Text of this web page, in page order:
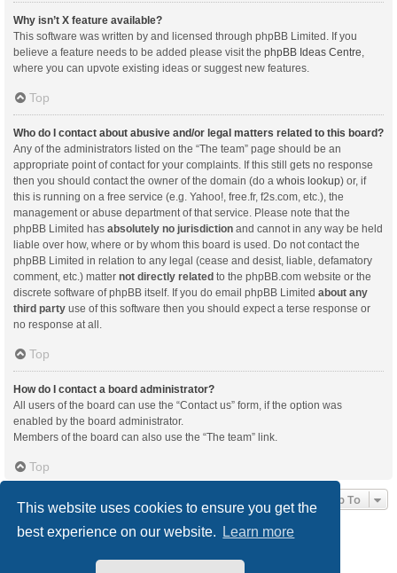
This website uses cookies to ensure you get the
best experience on our website.
Learn more
Why isn’t X feature available?
This software was written by and licensed through phpBB Limited. If you
believe a feature needs to be added please visit the phpBB Ideas Centre,
where you can upvote existing ideas or suggest new features.
Top
Who do I contact about abusive and/or legal matters related to this board?
Any of the administrators listed on the “The team” page should be an
appropriate point of contact for your complaints. If this still gets no response
then you should contact the owner of the domain (do a whois lookup) or, if
this is running on a free service (e.g. Yahoo!, free.fr, f2s.com, etc.), the
management or abuse department of that service. Please note that the
phpBB Limited has absolutely no jurisdiction and cannot in any way be held
liable over how, where or by whom this board is used. Do not contact the
phpBB Limited in relation to any legal (cease and desist, liable, defamatory
comment, etc.) matter not directly related to the phpBB.com website or the
discrete software of phpBB itself. If you do email phpBB Limited about any
third party use of this software then you should expect a terse response or
no response at all.
Top
How do I contact a board administrator?
All users of the board can use the “Contact us” form, if the option was
enabled by the board administrator.
Members of the board can also use the “The team” link.
Top
Jump To